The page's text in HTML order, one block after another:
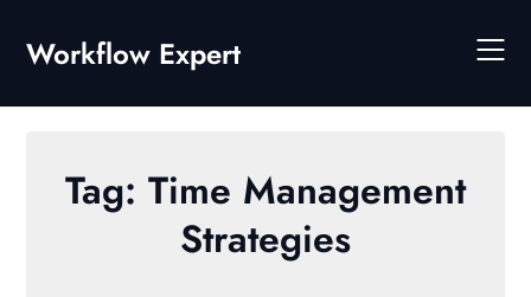
content
Workflow Expert
Tag: Time Management
Strategies